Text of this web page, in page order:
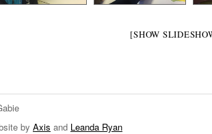
[SHOW
by Axis and Leanda Ryan